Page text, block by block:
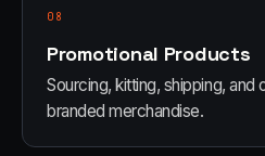
08
Promotional Products
Sourcing, kitting, shipping,
branded merchandise.